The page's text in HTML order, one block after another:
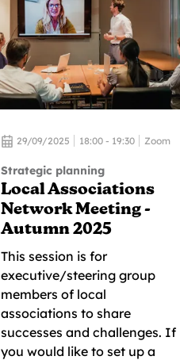
29/09/2025 18:00 - 19:30 Zoom
Strategic planning
Local Associations
Network Meeting -
Autumn 2025
This session is for
executive/steering group
members of local
associations to share
successes and challenges. If
you would like to set up a